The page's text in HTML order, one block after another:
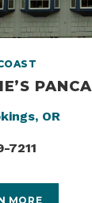
OR
7211
MORE